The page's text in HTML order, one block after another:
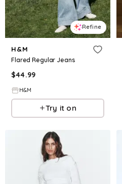
Refine
H&M
Flared Regular Jeans
$44.99
H&M
Try it on